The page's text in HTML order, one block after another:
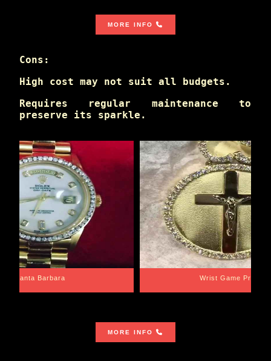
MORE INFO
Cons:
High cost may not suit all budgets.
Requires regular maintenance to
preserve its sparkle.
Santa Barbara Wrist Game Proper
MORE INFO